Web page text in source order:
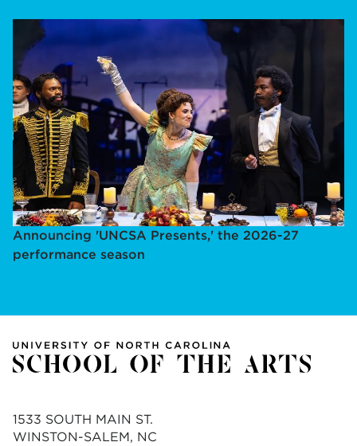
Announcing 'UNCSA Presents,' the 2026-27
performance season
1533 SOUTH MAIN ST.
WINSTON-SALEM, NC